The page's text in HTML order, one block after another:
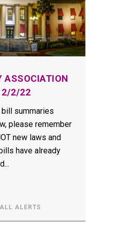
ASSOCIATION
2/2/22
summaries
please remember
new laws and
have already
ALERTS